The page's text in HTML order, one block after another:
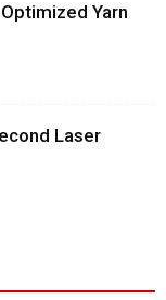
Yarn
Laser